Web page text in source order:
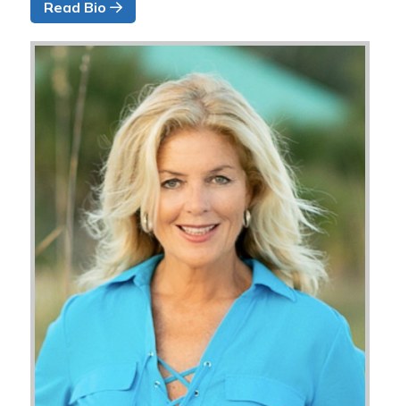
Read Bio